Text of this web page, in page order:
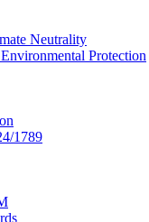
Neutrality
Protection
1789